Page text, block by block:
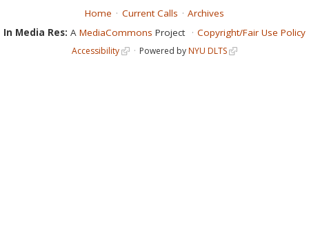
Home Current Calls
Archives
In Media Res: A MediaCommons Project Copyright/Fair Use Policy
Accessibility Powered byNYU DLTS